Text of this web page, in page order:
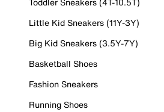
Little Kid Sneakers (11Y-3Y)
Big Kid Sneakers (3.5Y-7Y)
Basketball Shoes
Fashion Sneakers
Running Shoes